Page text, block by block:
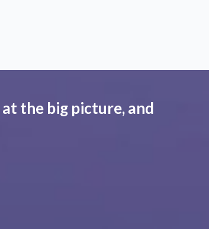
the big picture, and